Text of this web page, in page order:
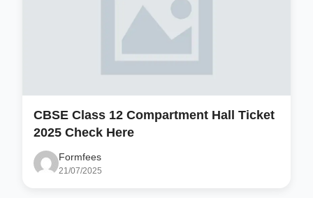
CBSE Class 12 Compartment Hall Ticket
2025 Check Here
Formfees
21/07/2025